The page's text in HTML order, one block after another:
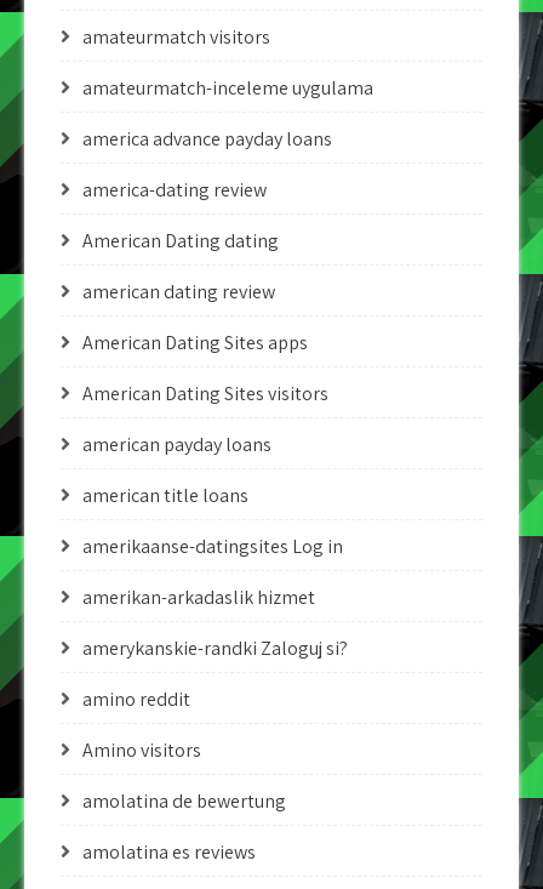
amateurmatch visitors
amateurmatch-inceleme uygulama
america advance payday loans
america-dating review
American Dating dating
american dating review
American Dating Sites apps
American Dating Sites visitors
american payday loans
american title loans
amerikaanse-datingsites Log in
amerikan-arkadaslik hizmet
amerykanskie-randki Zaloguj si?
amino reddit
Amino visitors
amolatina de bewertung
amolatina es reviews